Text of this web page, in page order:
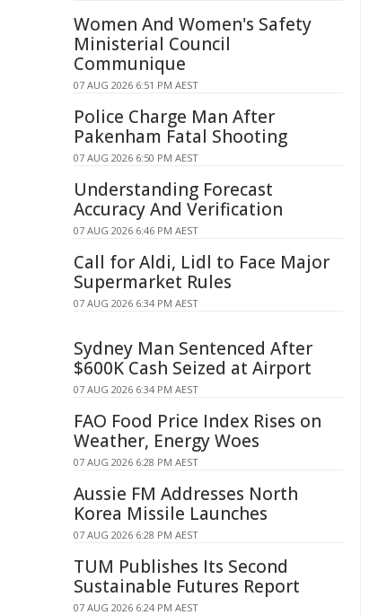
Women And Women's Safety
Ministerial Council
Communique
07 AUG 2026 6:51 PM AEST
Police Charge Man After
Pakenham Fatal Shooting
07 AUG 2026 6:50 PM AEST
Understanding Forecast
Accuracy And Verification
07 AUG 2026 6:46 PM AEST
Call for Aldi, Lidl to Face Major
Supermarket Rules
07 AUG 2026 6:34 PM AEST
Sydney Man Sentenced After
$600K Cash Seized at Airport
07 AUG 2026 6:34 PM AEST
FAO Food Price Index Rises on
Weather, Energy Woes
07 AUG 2026 6:28 PM AEST
Aussie FM Addresses North
Korea Missile Launches
07 AUG 2026 6:28 PM AEST
TUM Publishes Its Second
Sustainable Futures Report
07 AUG 2026 6:24 PM AEST